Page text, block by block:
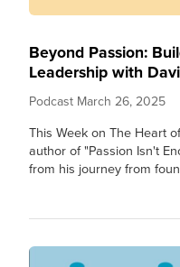
Beyond Passion:
Leadership with
Podcast March 26, 2025
This Week on The Heart
author of "Passion Isn't
from his journey from